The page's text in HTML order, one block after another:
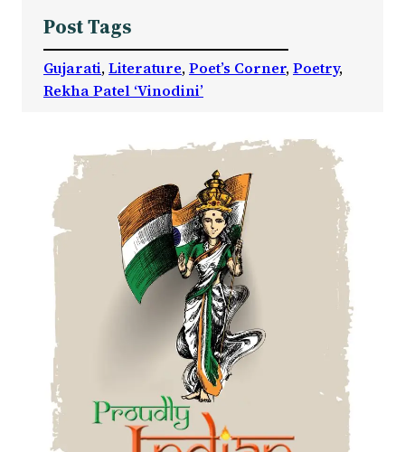
Post Tags
Gujarati, Literature, Poet’s Corner, Poetry
Rekha Patel ‘Vinodini’